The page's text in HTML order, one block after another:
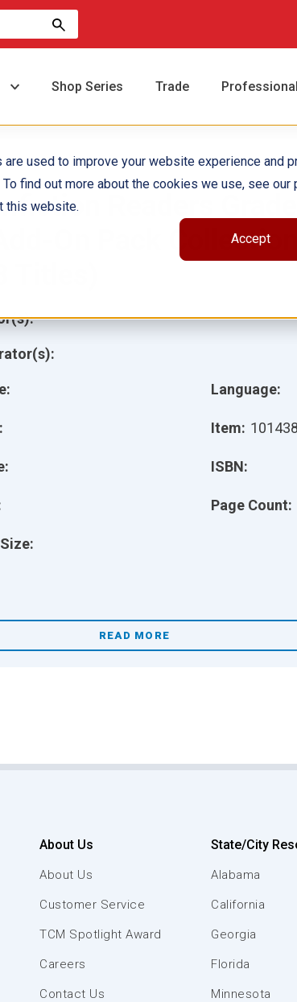
used to improve your website experience and
find out more about the cookies we use, see our
this website.
Accept
Shop Series Trade
Readers Grade
On Pack Collection
Language:
Item: 101438
ISBN:
Page Count:
READ MORE
About Us
About Us
Customer Service
TCM Spotlight Award
Careers
Contact Us
State/City
Alabama
California
Georgia
Florida
Minnesota